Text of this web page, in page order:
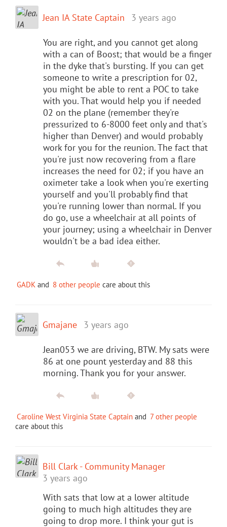
Jean IA State Captain 3 years ago
You are right, and you cannot get along
with a can of Boost; that would be a finger
in the dyke that's bursting. If you can get
someone to write a prescription for 02,
you might be able to rent a POC to take
with you. That would help you if needed
02 on the plane (remember they're
pressurized to 6-8000 feet only and that's
higher than Denver) and would probably
work for you for the reunion. The fact that
you're just now recovering from a flare
increases the need for 02; if you have an
oximeter take a look when you're exerting
yourself and you'll probably find that
you're running lower than normal. If you
do go, use a wheelchair at all points of
your journey; using a wheelchair in Denver
wouldn't be a bad idea either.
GADK and 8 other people care about this
Gmajane 3 years ago
Jean053 we are driving, BTW. My sats were
86 at one pount yesterday and 88 this
morning. Thank you for your answer.
Caroline West Virginia State Captain and 7 other people
care about this
Bill Clark - Community Manager
3 years ago
With sats that low at a lower altitude
going to much high altitudes they are
going to drop more. I think your gut is